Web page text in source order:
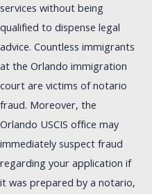
services without being
qualified to dispense legal
advice. Countless immigrants
at the Orlando immigration
court are victims of notario
fraud. Moreover, the
Orlando USCIS office may
immediately suspect fraud
regarding your application if
it was prepared by a notario,